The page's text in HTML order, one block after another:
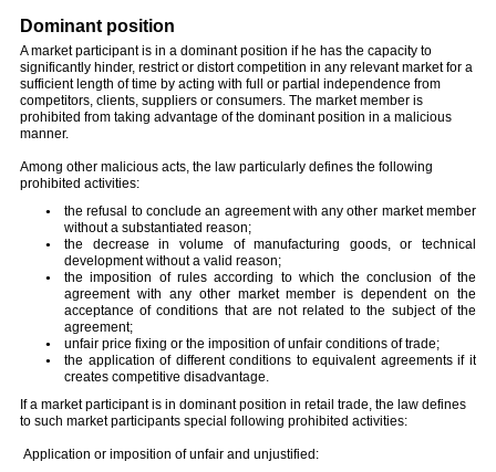
Dominant position
A market participant is in a dominant position if he has the capacity to
significantly hinder, restrict or distort competition in any relevant market for a
sufficient length of time by acting with full or partial independence from
competitors, clients, suppliers or consumers. The market member is
prohibited from taking advantage of the dominant position in a malicious
manner.
Among other malicious acts, the law particularly defines the following
prohibited activities:
the refusal to conclude an agreement with any other market member
without a substantiated reason;
the decrease in volume of manufacturing goods, or technical
development without a valid reason;
the imposition of rules according to which the conclusion of the
agreement with any other market member is dependent on the
acceptance of conditions that are not related to the subject of the
agreement;
unfair price fixing or the imposition of unfair conditions of trade;
the application of different conditions to equivalent agreements if it
creates competitive disadvantage.
If a market participant is in dominant position in retail trade, the law defines
to such market participants special following prohibited activities:
Application or imposition of unfair and unjustified: